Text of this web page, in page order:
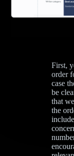
First,
order
case
be
that
the